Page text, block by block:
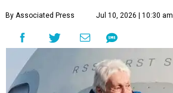
By Associated Press Jul 10, 2026 | 10:30 am